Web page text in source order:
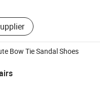
Bow Tie Sandal Shoes